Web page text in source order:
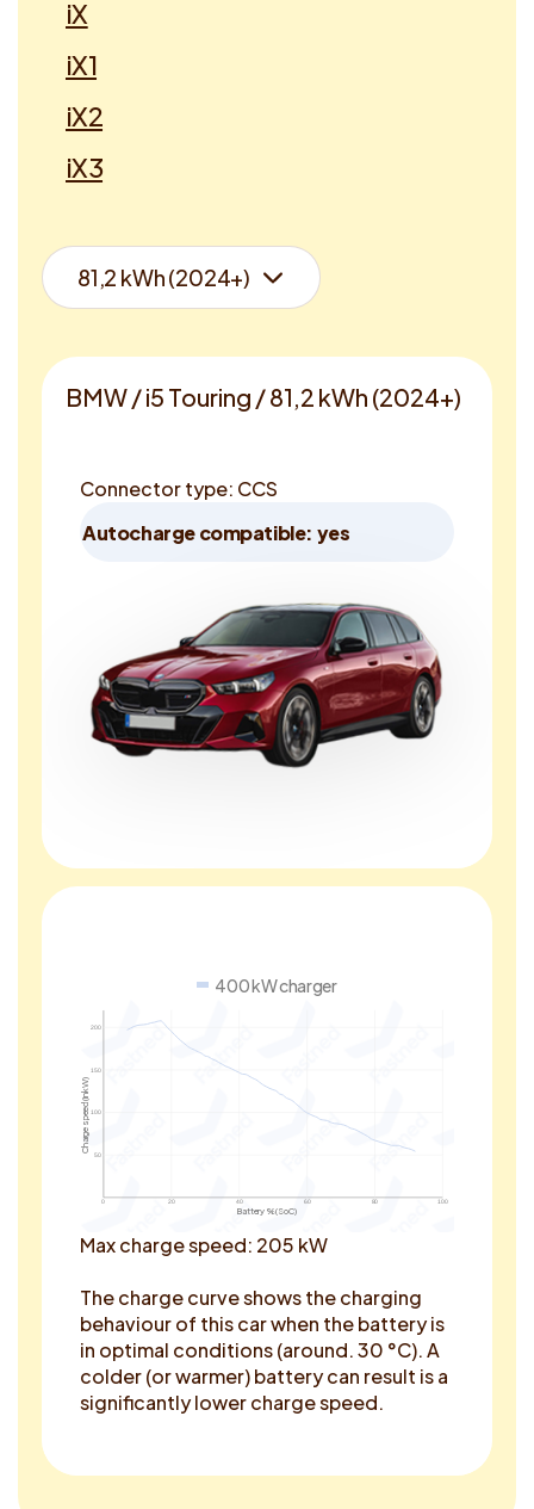
iX
iX1
iX2
iX3
BMW / i5 Touring / 81,2 kWh (2024+)
Connector type: CCS
Autocharge compatible: yes
400 kW charger
0 20 40 60 80 100
50
100
150
200
Battery % (SoC)
Charge speed (in kW)
Max charge speed: 205 kW
The charge curve shows the charging
behaviour of this car when the battery is
in optimal conditions (around. 30 °C). A
colder (or warmer) battery can result is a
significantly lower charge speed.